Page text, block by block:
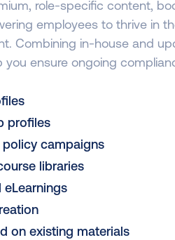
role-specific content,
employees to thrive in
Combining in-house and
ensure ongoing
profiles
policy campaigns
libraries
on existing materials